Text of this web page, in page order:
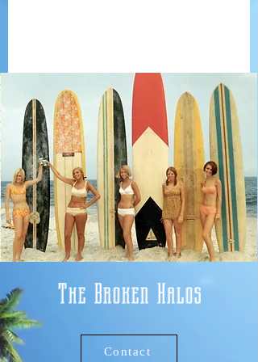
The Broken Halos
Contact